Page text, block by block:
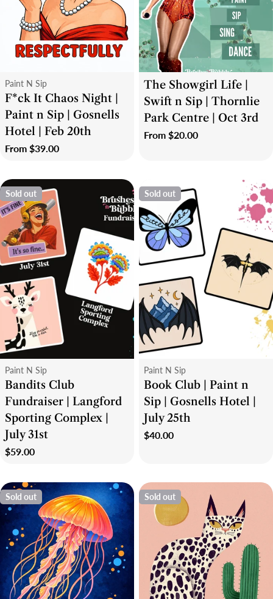
n
:
Type:
Paint N Sip
F*ck It Chaos Night |
Paint n Sip | Gosnells
Hotel | Feb 20th
Regular
From $39.00
Type:
The Showgirl Life |
Swift n Sip | Thornlie
Park Centre | Oct 3rd
Regular
From $20.00
Sold out
Type:
Paint N Sip
Bandits Club
Fundraiser | Langford
Sporting Complex |
July 31st
Regular
$59.00
Sold out
Type:
Paint N Sip
Book Club | Paint n
Sip | Gosnells Hotel |
July 25th
Regular
$40.00
Sold out Sold out